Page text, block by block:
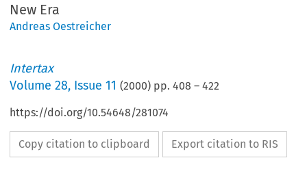
New Era
Andreas Oestreicher
Intertax
Volume28, Issue 11 (2000) pp.408 –422
https://doi.org/10.54648/281074
Copy citation to clipboard Export citation to RIS